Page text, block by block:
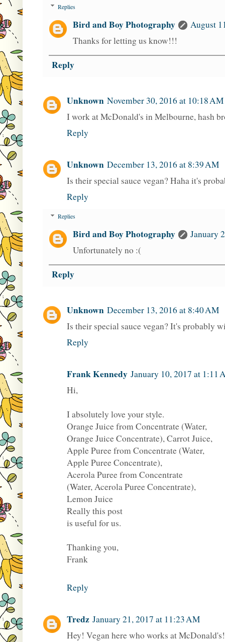
Replies
Bird and Boy Photography
August
Thanks for letting us know!!!
Reply
Unknown November 30, 2016 at 10:18 AM
I work at McDonald's in Melbourne, hash
Reply
Unknown December 13, 2016 at 8:39 AM
Is their special sauce vegan? Haha it's
Reply
Replies
Bird and Boy Photography
January
Unfortunately no :(
Reply
Unknown December 13, 2016 at 8:40 AM
Is their special sauce vegan? It's probably
Reply
Frank Kennedy January 10, 2017 at 1:11
Hi,
I absolutely love your style.
Orange Juice from Concentrate (Water,
Orange Juice Concentrate), Carrot Juice,
Apple Puree from Concentrate (Water,
Apple Puree Concentrate),
Acerola Puree from Concentrate
(Water, Acerola Puree Concentrate),
Lemon Juice
Really this post
is useful for us.
Thanking you,
Frank
Reply
Tredz January 21, 2017 at 11:23 AM
Hey! Vegan here who works at